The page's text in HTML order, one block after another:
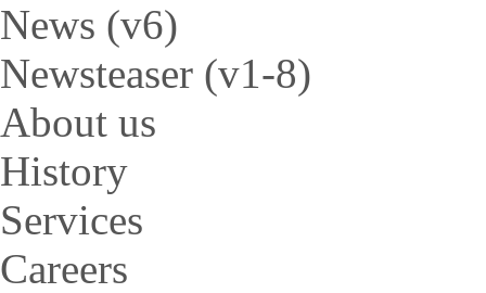
News (v6)
Newsteaser (v1-8)
About us
History
Services
Careers